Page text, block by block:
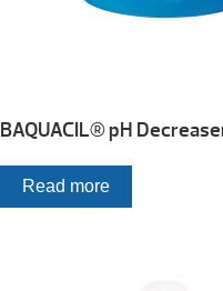
BAQUACIL® pH
Read more